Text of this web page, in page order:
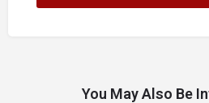
You May Also Be